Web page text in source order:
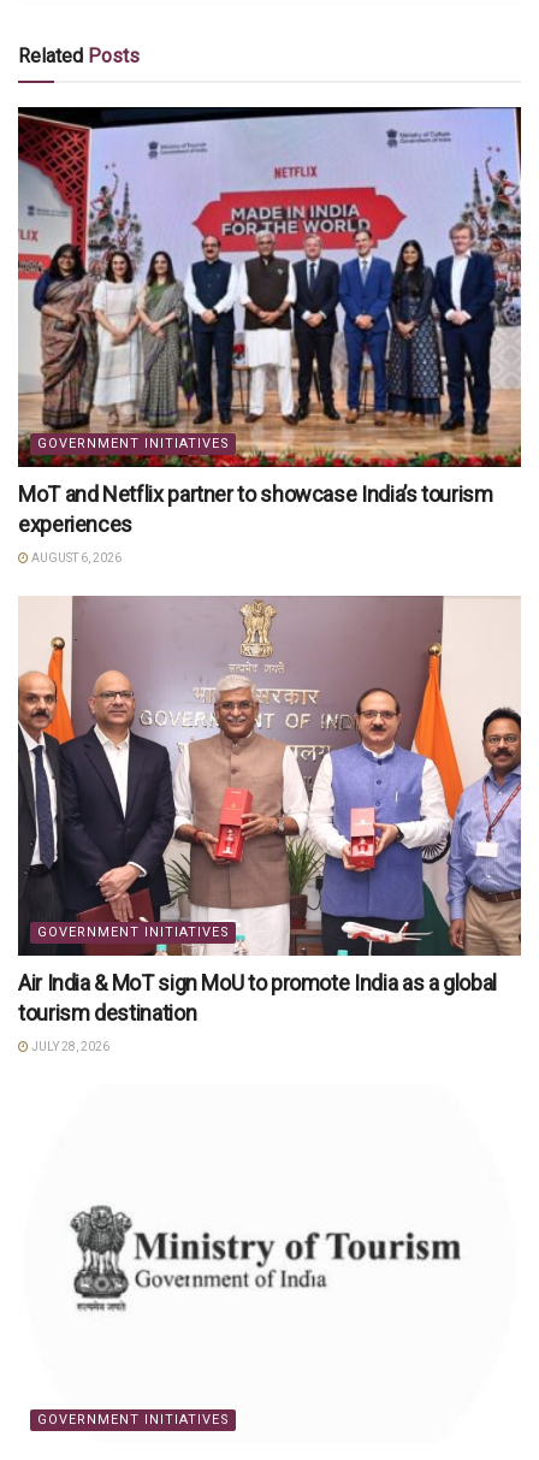
Related Posts
GOVERNMENT INITIATIVES
MoT and Netflix partner to showcase India’s tourism
experiences
AUGUST 6, 2026
GOVERNMENT INITIATIVES
Air India & MoT sign MoU to promote India as a global
tourism destination
JULY 28, 2026
GOVERNMENT INITIATIVES